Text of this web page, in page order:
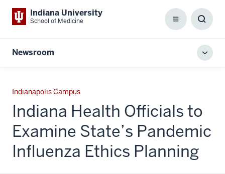
Indiana University
School of Medicine Menu
Box
Newsroom
Indianapolis Campus
Indiana Health Officials to
Examine State’s Pandemic
Influenza Ethics Planning